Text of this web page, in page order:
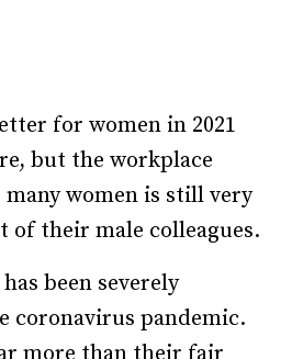
for women in 2021
but the workplace
women is still very
their male colleagues.
been severely
coronavirus pandemic.